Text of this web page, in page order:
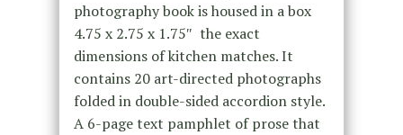
photography book is housed in a box
4.75 x 2.75 x 1.75″ the exact
dimensions of kitchen matches. It
contains 20 art-directed photographs
folded in double-sided accordion style.
A 6-page text pamphlet of prose that